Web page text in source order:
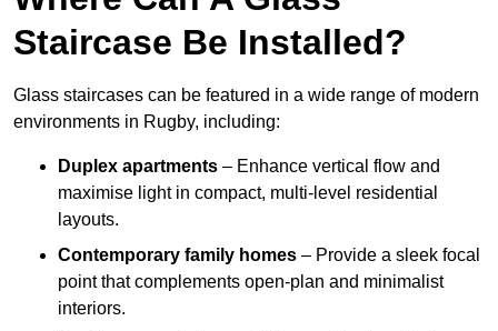
Staircase Be Installed?
Glass staircases can be featured in a wide range of modern
environments in Rugby, including:
Duplex apartments – Enhance vertical flow and
maximise light in compact, multi-level residential
layouts.
Contemporary family homes – Provide a sleek focal
point that complements open-plan and minimalist
interiors.